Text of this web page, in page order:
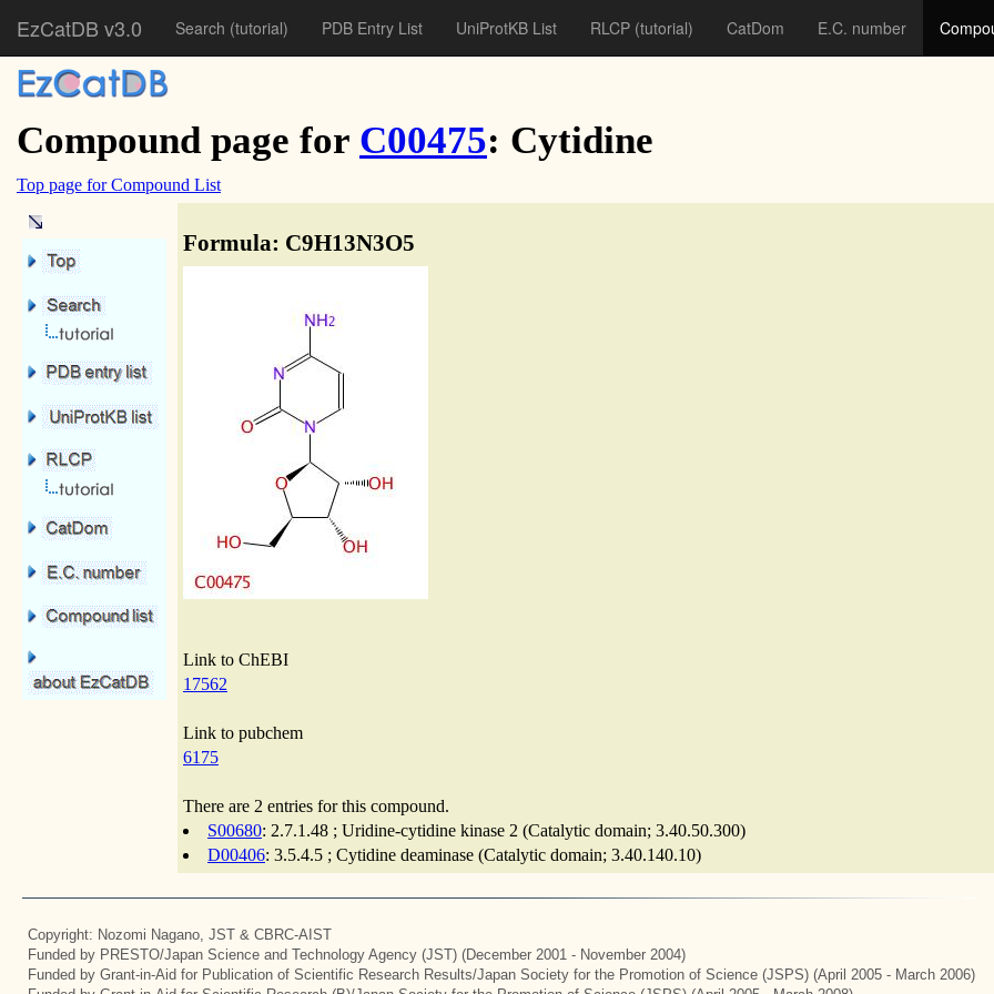
EzCatDB v3.0 Search (tutorial) PDB Entry List UniProtKB List RLCP (tutorial) CatDom E.C. number
Compound page for C00475: Cytidine
Top page for Compound List
Formula: C9H13N3O5
Link to ChEBI
17562
Link to pubchem
6175
There are 2 entries for this compound.
S00680: 2.7.1.48 ; Uridine-cytidine kinase 2 (Catalytic domain; 3.40.50.300)
D00406: 3.5.4.5 ; Cytidine deaminase (Catalytic domain; 3.40.140.10)
Copyright: Nozomi Nagano, JST & CBRC-AIST
Funded by PRESTO/Japan Science and Technology Agency (JST) (December 2001 - November 2004)
Funded by Grant-in-Aid for Publication of Scientific Research Results/Japan Society for the Promotion of Science (JSPS) (April 2005 - March 2006)